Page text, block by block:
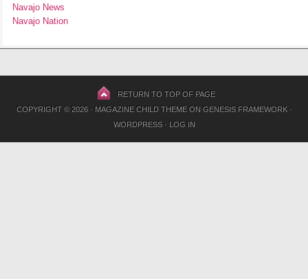
Navajo News
Navajo Nation
RETURN TO TOP OF PAGE
COPYRIGHT © 2026 · MAGAZINE CHILD THEMEON GENESIS FRAMEWORK·
WORDPRESS· LOG IN